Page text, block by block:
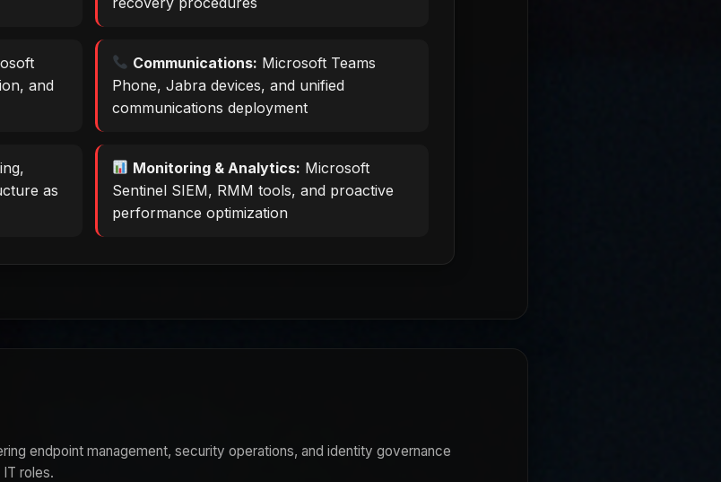
and
Communications: Microsoft Teams
Phone, Jabra devices, and unified
communications deployment
as
Monitoring & Analytics: Microsoft
Sentinel SIEM, RMM tools, and proactive
performance optimization
endpoint management, security operations, and identity governance
roles.